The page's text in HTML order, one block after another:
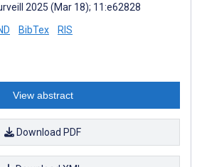
2025 (Mar 18); 11:e62828
BibTex RIS
View abstract
Download PDF